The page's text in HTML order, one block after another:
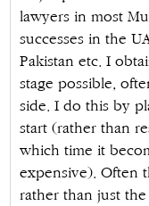
lawyers in most
successes in the
Pakistan etc. I
stage possible,
side. I do this by
start (rather than
which time it
expensive). Often
rather than just